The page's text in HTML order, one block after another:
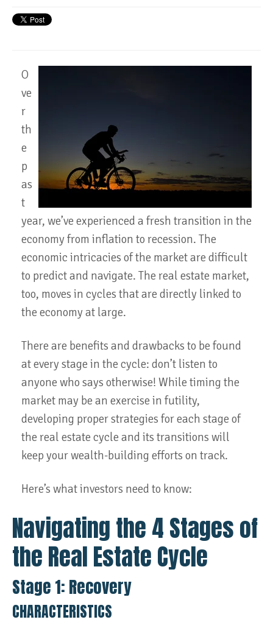
O
ve
r
th
e
p
as
t
year, we’ve experienced a fresh transition in the
economy from inflation to recession. The
economic intricacies of the market are difficult
to predict and navigate. The real estate market,
too, moves in cycles that are directly linked to
the economy at large.
There are benefits and drawbacks to be found
at every stage in the cycle: don’t listen to
anyone who says otherwise! While timing the
market may be an exercise in futility,
developing proper strategies for each stage of
the real estate cycle and its transitions will
keep your wealth-building efforts on track.
Here’s what investors need to know:
Navigating the 4 Stages of
the Real Estate Cycle
Stage 1: Recovery
CHARACTERISTICS